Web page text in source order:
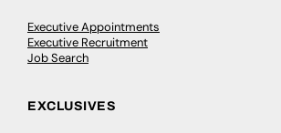
Executive Appointments
Executive Recruitment
Job Search
EXCLUSIVES